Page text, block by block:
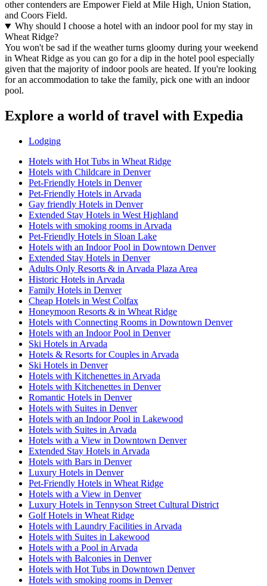
other contenders are Empower Field at Mile High, Union Station,
and Coors Field.
Why should I choose a hotel with an indoor pool for my stay in
Wheat Ridge?
You won't be sad if the weather turns gloomy during your weekend
in Wheat Ridge as you can go for a dip in the hotel pool especially
given that the majority of indoor pools are heated. If you're looking
for an accommodation to take the family, pick one with an indoor
pool.
Explore a world of travel with Expedia
Lodging
Hotels with Hot Tubs in Wheat Ridge
Hotels with Childcare in Denver
Pet-Friendly Hotels in Denver
Pet-Friendly Hotels in Arvada
Gay friendly Hotels in Denver
Extended Stay Hotels in West Highland
Hotels with smoking rooms in Arvada
Pet-Friendly Hotels in Sloan Lake
Hotels with an Indoor Pool in Downtown Denver
Extended Stay Hotels in Denver
Adults Only Resorts & in Arvada Plaza Area
Historic Hotels in Arvada
Family Hotels in Denver
Cheap Hotels in West Colfax
Honeymoon Resorts & in Wheat Ridge
Hotels with Connecting Rooms in Downtown Denver
Hotels with an Indoor Pool in Denver
Ski Hotels in Arvada
Hotels & Resorts for Couples in Arvada
Ski Hotels in Denver
Hotels with Kitchenettes in Arvada
Hotels with Kitchenettes in Denver
Romantic Hotels in Denver
Hotels with Suites in Denver
Hotels with an Indoor Pool in Lakewood
Hotels with Suites in Arvada
Hotels with a View in Downtown Denver
Extended Stay Hotels in Arvada
Hotels with Bars in Denver
Luxury Hotels in Denver
Pet-Friendly Hotels in Wheat Ridge
Hotels with a View in Denver
Luxury Hotels in Tennyson Street Cultural District
Golf Hotels in Wheat Ridge
Hotels with Laundry Facilities in Arvada
Hotels with Suites in Lakewood
Hotels with a Pool in Arvada
Hotels with Balconies in Denver
Hotels with Hot Tubs in Downtown Denver
Hotels with smoking rooms in Denver